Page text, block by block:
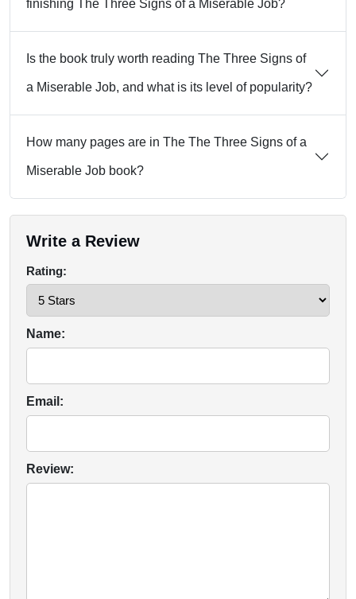
finishing The Three Signs of a Miserable Job?
Is the book truly worth reading The Three Signs of
a Miserable Job, and what is its level of popularity?
How many pages are in The The Three Signs of a
Miserable Job book?
Write a Review
Rating:
Name:
Email:
Review: